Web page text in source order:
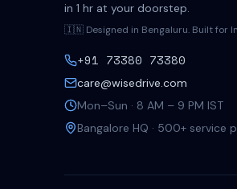
in 1 hr at your doorstep.
🇮🇳 Designed in Bengaluru. Built for
+91 73380 73380
care@wisedrive.com
Mon–Sun · 8 AM – 9 PM IST
Bangalore HQ · 500+ service